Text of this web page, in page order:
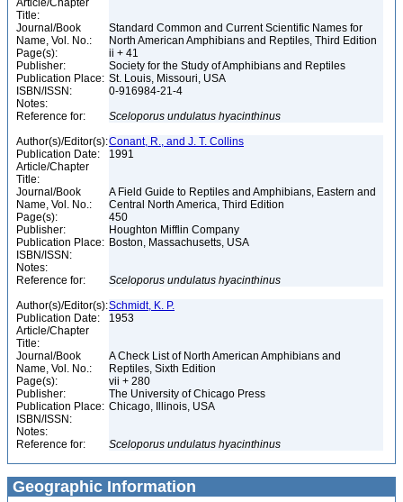
Article/Chapter
Title:
Journal/Book
Name, Vol. No.:
Standard Common and Current Scientific Names for
North American Amphibians and Reptiles, Third Edition
Page(s):
ii + 41
Publisher:
Society for the Study of Amphibians and Reptiles
Publication Place: St. Louis, Missouri, USA
ISBN/ISSN:
0-916984-21-4
Notes:
Reference for:
Sceloporus undulatus hyacinthinus
Author(s)/Editor(s):Conant, R., and J. T. Collins
Publication Date:
1991
Article/Chapter
Title:
Journal/Book
Name, Vol. No.:
A Field Guide to Reptiles and Amphibians, Eastern and
Central North America, Third Edition
Page(s):
450
Publisher:
Houghton Mifflin Company
Publication Place: Boston, Massachusetts, USA
ISBN/ISSN:
Notes:
Reference for:
Sceloporus undulatus hyacinthinus
Author(s)/Editor(s):Schmidt, K. P.
Publication Date:
1953
Article/Chapter
Title:
Journal/Book
Name, Vol. No.:
A Check List of North American Amphibians and
Reptiles, Sixth Edition
Page(s):
vii + 280
Publisher:
The University of Chicago Press
Publication Place: Chicago, Illinois, USA
ISBN/ISSN:
Notes:
Reference for:
Sceloporus undulatus hyacinthinus
Geographic Information